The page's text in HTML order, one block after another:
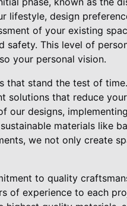
lifestyle, design
of your existing
This level of
your personal vision.
that stand the test of
solutions that reduce
our designs,
materials like
we not only create
to quality
of experience to each